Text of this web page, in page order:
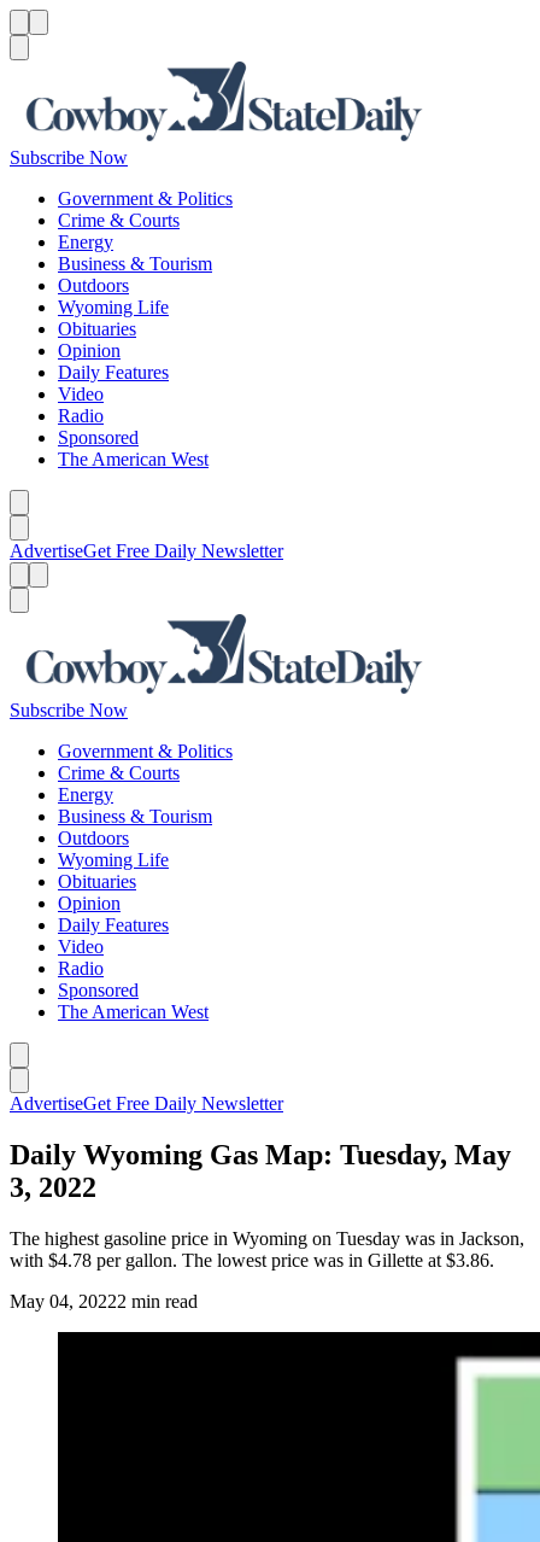
Subscribe Now
Government & Politics
Crime & Courts
Energy
Business & Tourism
Outdoors
Wyoming Life
Obituaries
Opinion
Daily Features
Video
Radio
Sponsored
The American West
AdvertiseGet Free Daily Newsletter
Subscribe Now
Government & Politics
Crime & Courts
Energy
Business & Tourism
Outdoors
Wyoming Life
Obituaries
Opinion
Daily Features
Video
Radio
Sponsored
The American West
AdvertiseGet Free Daily Newsletter
Daily Wyoming Gas Map: Tuesday, May
3, 2022
The highest gasoline price in Wyoming on Tuesday was in Jackson,
with $4.78 per gallon. The lowest price was in Gillette at $3.86.
May 04, 20222 min read